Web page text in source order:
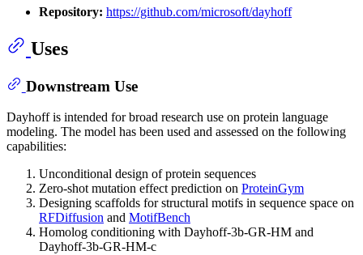
Repository: https://github.com/microsoft/dayhoff
Uses
Downstream Use
Dayhoff is intended for broad research use on protein language
modeling. The model has been used and assessed on the following
capabilities:
Unconditional design of protein sequences
Zero-shot mutation effect prediction on ProteinGym
Designing scaffolds for structural motifs in sequence space on
RFDiffusion and MotifBench
Homolog conditioning with Dayhoff-3b-GR-HM and
Dayhoff-3b-GR-HM-c